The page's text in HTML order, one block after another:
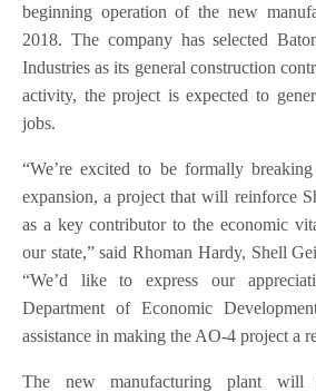
beginning operation of the new
2018. The company has selected
Industries as its general construction
activity, the project is expected to
jobs.
“We’re excited to be formally
expansion, a project that will reinforce
as a key contributor to the economic
our state,” said Rhoman Hardy, Shell
“We’d like to express our
Department of Economic
assistance in making the AO-4 project a
The new manufacturing plant will